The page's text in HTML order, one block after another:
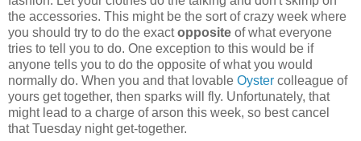
the accessories. This might be the sort of crazy week where
you should try to do the exactopposite of what everyone
tries to tell you to do. One exception to this would be if
anyone tells you to do the opposite of what you would
normally do. When you and that lovable Oyster colleague of
yours get together, then sparks will fly. Unfortunately, that
might lead to a charge of arson this week, so best cancel
that Tuesday night get-together.